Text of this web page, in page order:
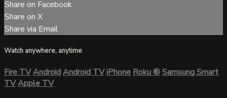
Share on Facebook
Share on X
Share via Email
Watch anywhere, anytime
Fire TVAndroidAndroid TViPhoneRoku®Samsung Smart
TVApple TV